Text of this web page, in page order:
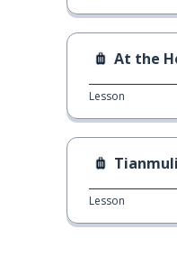
At the
Lesson
Tianmuli
Lesson